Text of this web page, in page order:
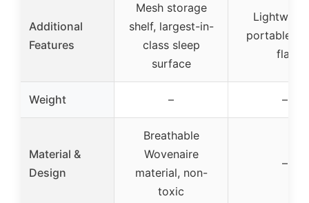
Additional
Features
Mesh storage
shelf, largest-in-
class sleep
surface
portable,
flat
Weight – –
Material &
Design
Breathable
Wovenaire
material, non-
toxic
–